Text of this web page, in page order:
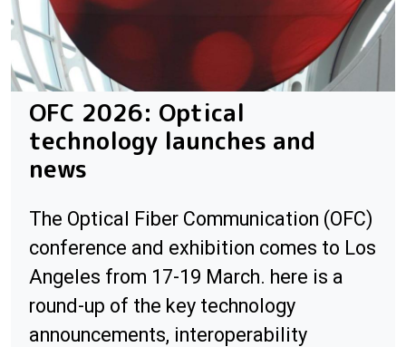
OFC 2026: Optical
technology launches and
news
The Optical Fiber Communication (OFC)
conference and exhibition comes to Los
Angeles from 17-19 March. here is a
round-up of the key technology
announcements, interoperability